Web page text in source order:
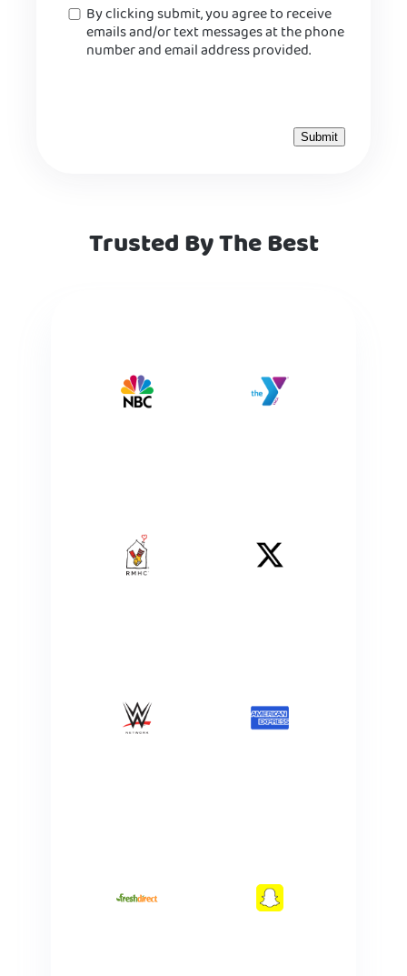
ConsentBy clicking submit, you agree to receive
emails and/or text messages at the phone
number and email address provided.
Trusted By The Best